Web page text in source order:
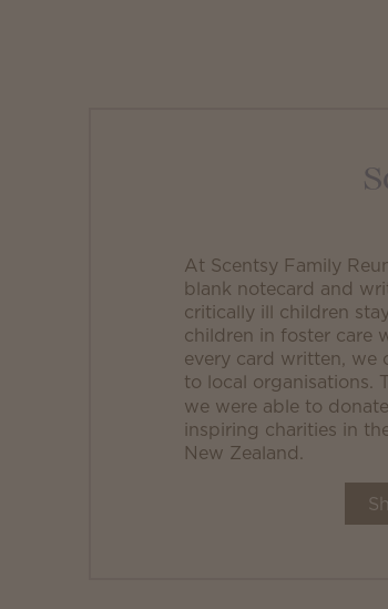
At Scentsy Family
blank notecard and
critically ill children
children in foster care
every card written,
to local organisations.
we were able to
inspiring charities in
New Zealand.